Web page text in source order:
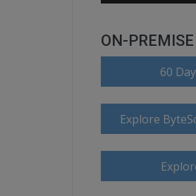
ON-
60
Explore